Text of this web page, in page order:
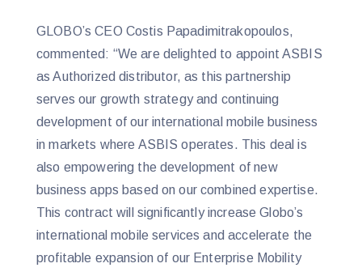
GLOBO’s CEO Costis Papadimitrakopoulos,
commented: “We are delighted to appoint ASBIS
as Authorized distributor, as this partnership
serves our growth strategy and continuing
development of our international mobile business
in markets where ASBIS operates. This deal is
also empowering the development of new
business apps based on our combined expertise.
This contract will significantly increase Globo’s
international mobile services and accelerate the
profitable expansion of our Enterprise Mobility